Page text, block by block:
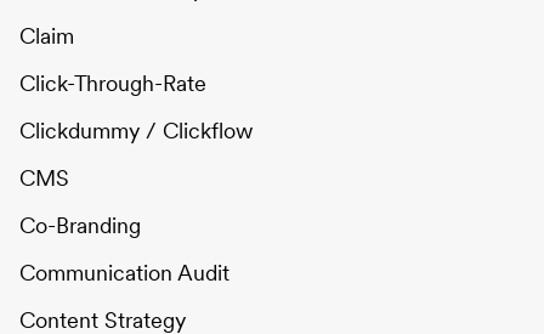
Claim
Click-Through-Rate
Clickdummy / Clickflow
CMS
Co-Branding
Communication Audit
Content Strategy